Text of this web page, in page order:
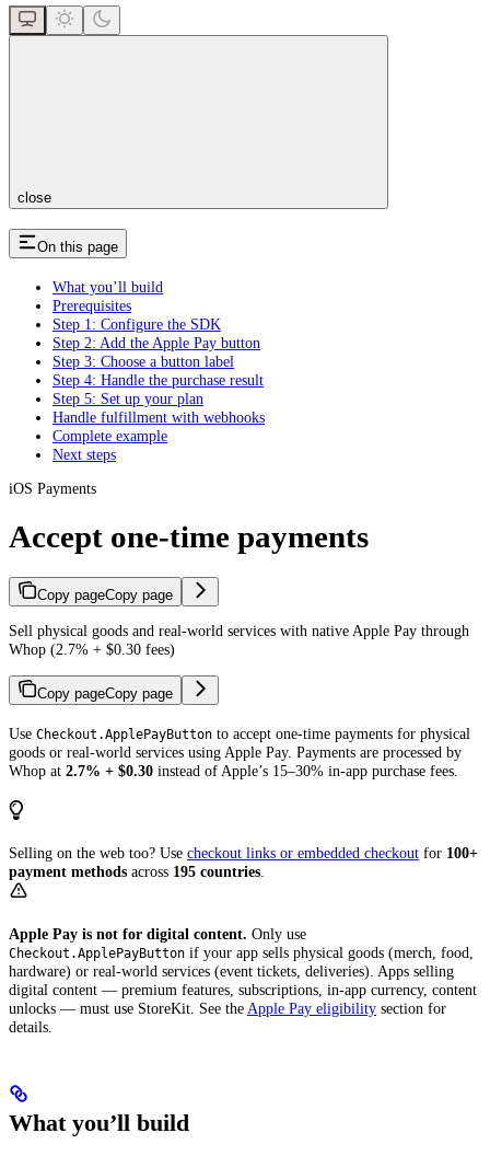
close
On this page
What you’ll build
Prerequisites
Step 1: Configure the SDK
Step 2: Add the Apple Pay button
Step 3: Choose a button label
Step 4: Handle the purchase result
Step 5: Set up your plan
Handle fulfillment with webhooks
Complete example
Next steps
iOS Payments
Accept one-time payments
Copy pageCopy page
Sell physical goods and real-world services with native Apple Pay through
Whop (2.7% + $0.30 fees)
Copy pageCopy page
Use Checkout.ApplePayButton to accept one-time payments for physical
goods or real-world services using Apple Pay. Payments are processed by
Whop at 2.7% + $0.30 instead of Apple’s 15–30% in-app purchase fees.
Selling on the web too? Use checkout links or embedded checkout for 100+
payment methods across 195 countries
Apple Pay is not for digital content. Only use
Checkout.ApplePayButton if your app sells physical goods (merch, food,
hardware) or real-world services (event tickets, deliveries). Apps selling
digital content — premium features, subscriptions, in-app currency, content
unlocks — must use StoreKit. See the Apple Pay eligibility section for
details.
What you’ll build